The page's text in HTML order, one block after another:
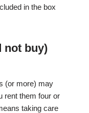
in the box
not buy)
(or more) may
rent them four or
taking care